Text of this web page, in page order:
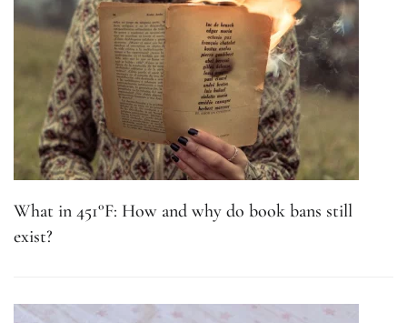
What in 451°F: How and why do book bans still
exist?